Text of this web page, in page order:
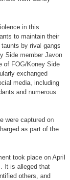
in this
to maintain their
by rival gangs
Side member Javon
of FOG/Koney Side
exchanged
media, including
and numerous
were captured on
as part of the
took place on April
It is alleged that
others, and